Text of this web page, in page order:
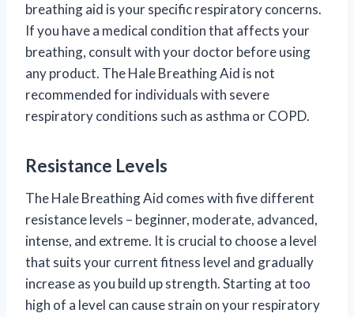
breathing aid is your specific respiratory concerns.
If you have a medical condition that affects your
breathing, consult with your doctor before using
any product. The Hale Breathing Aid is not
recommended for individuals with severe
respiratory conditions such as asthma or COPD.
Resistance Levels
The Hale Breathing Aid comes with five different
resistance levels – beginner, moderate, advanced,
intense, and extreme. It is crucial to choose a level
that suits your current fitness level and gradually
increase as you build up strength. Starting at too
high of a level can cause strain on your respiratory